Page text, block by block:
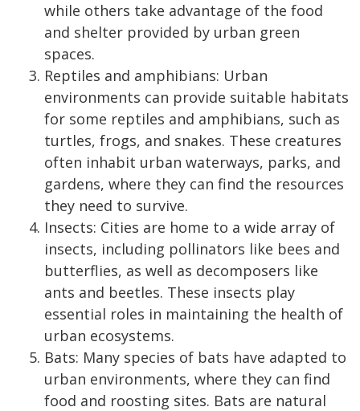
while others take advantage of the food
and shelter provided by urban green
spaces.
Reptiles and amphibians: Urban
environments can provide suitable habitats
for some reptiles and amphibians, such as
turtles, frogs, and snakes. These creatures
often inhabit urban waterways, parks, and
gardens, where they can find the resources
they need to survive.
Insects: Cities are home to a wide array of
insects, including pollinators like bees and
butterflies, as well as decomposers like
ants and beetles. These insects play
essential roles in maintaining the health of
urban ecosystems.
Bats: Many species of bats have adapted to
urban environments, where they can find
food and roosting sites. Bats are natural